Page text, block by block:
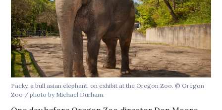
Packy, a bull asian elephant, on exhibit at the Oregon Zoo. © Oregon
Zoo / photo by Michael Durham.